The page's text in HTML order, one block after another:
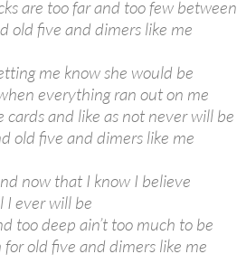
are too far and too few between
old five and dimers like me
me know she would be
everything ran out on me
cards and like as not never will be
old five and dimers like me
now that I know I believe
I ever will be
too deep ain’t too much to be
for old five and dimers like me